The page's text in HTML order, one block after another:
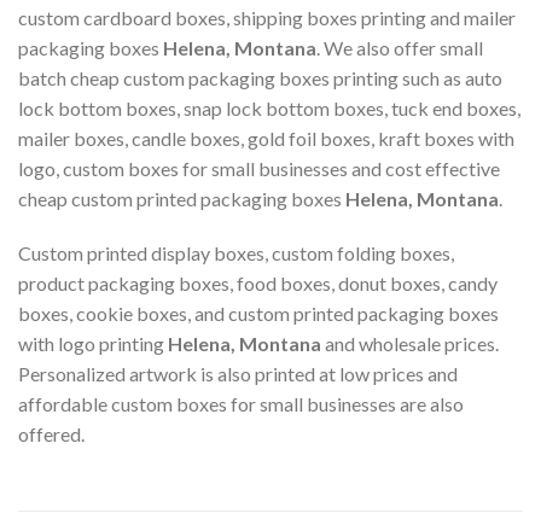
custom cardboard boxes, shipping boxes printing and mailer
packaging boxes Helena, Montana . We also offer small
batch cheap custom packaging boxes printing such as auto
lock bottom boxes, snap lock bottom boxes, tuck end boxes,
mailer boxes, candle boxes, gold foil boxes, kraft boxes with
logo, custom boxes for small businesses and cost effective
cheap custom printed packaging boxes Helena, Montana
Custom printed display boxes, custom folding boxes,
product packaging boxes, food boxes, donut boxes, candy
boxes, cookie boxes, and custom printed packaging boxes
with logo printing Helena, Montana and wholesale prices.
Personalized artwork is also printed at low prices and
affordable custom boxes for small businesses are also
offered.